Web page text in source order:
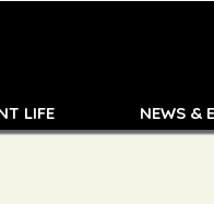
LIFE NEWS &